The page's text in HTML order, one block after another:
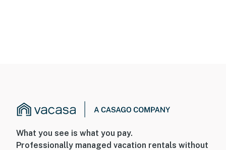
What you see is what you pay.
Professionally managed vacation rentals without